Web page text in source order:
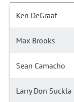
Ken DeGraaf
Max Brooks
Sean Camacho
Larry Don Suckla